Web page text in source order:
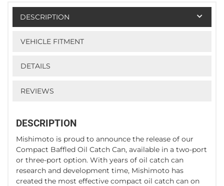
DESCRIPTION
VEHICLE FITMENT
DETAILS
REVIEWS
DESCRIPTION
Mishimoto is proud to announce the release of our
Compact Baffled Oil Catch Can, available in a two-port
or three-port option. With years of oil catch can
research and development time, Mishimoto has
created the most effective compact oil catch can on